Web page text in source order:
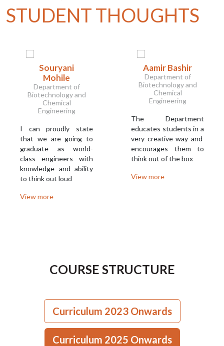
STUDENT THOUGHTS
Souryani
Mohile
Department of
Biotechnology and
Chemical
Engineering
I can proudly state
that we are going to
graduate as world-
class engineers with
knowledge and ability
to think out loud
View more
Aamir Bashir
Department of
Biotechnology and
Chemical
Engineering
The Department
educates students in a
very creative way and
encourages them to
think out of the box
View more
COURSE STRUCTURE
Curriculum 2023 Onwards
Curriculum 2025 Onwards